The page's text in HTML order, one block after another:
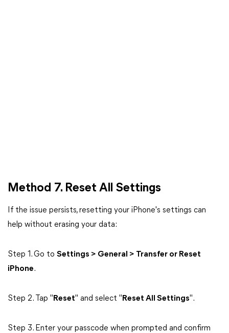
Method 7. Reset All Settings
If the issue persists, resetting your iPhone's settings can
help without erasing your data:
Step 1. Go to Settings > General > Transfer or Reset
iPhone.
Step 2. Tap " Reset" and select " Reset All Settings".
Step 3. Enter your passcode when prompted and confirm